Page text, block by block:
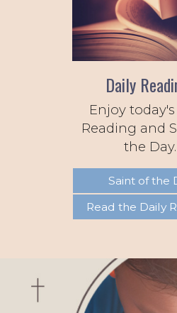
Daily
Enjoy
Reading and
the Day.
Saint of the
Read the Daily
Previous